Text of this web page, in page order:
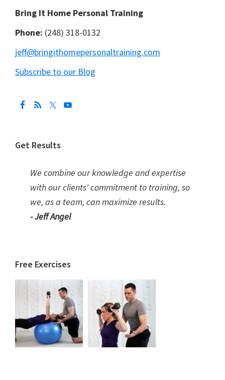
Bring It Home Personal Training
Phone: (248) 318-0132
jeff@bringithomepersonaltraining.com
Subscribe to our Blog
Get Results
We combine our knowledge and expertise
with our clients' commitment to training, so
we, as a team, can maximize results.
- Jeff Angel
Free Exercises